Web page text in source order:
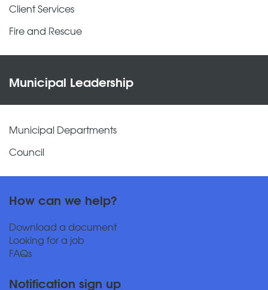
Client Services
Fire and Rescue
Municipal Leadership
Municipal Departments
Council
How can we help?
Download a document
Looking for a job
FAQs
Notification sign up